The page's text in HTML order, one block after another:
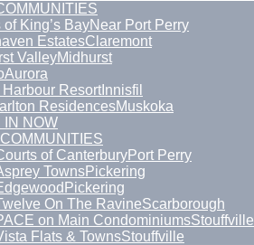
of King’s BayNear Port Perry
EstatesClaremont
ValleyMidhurst
Aurora
Harbour Resort Innisfil
ResidencesMuskoka
IN NOW
of CanterburyPort Perry
TownsPickering
Pickering
On The RavineScarborough
on Main CondominiumsStouffville
Flats & TownsStouffville